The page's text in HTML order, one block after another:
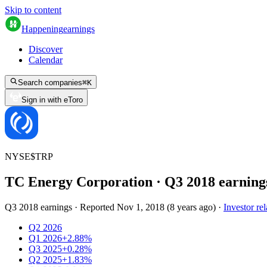
Skip to content
Happeningearnings
Discover
Calendar
Search companies⌘K
Sign in with eToro
NYSE$TRP
TC Energy Corporation · Q3 2018
Q3 2018 earnings · Reported Nov 1, 2018 (8 years ago) · Investor
Q2 2026
Q1 2026+2.88%
Q3 2025+0.28%
Q2 2025+1.83%